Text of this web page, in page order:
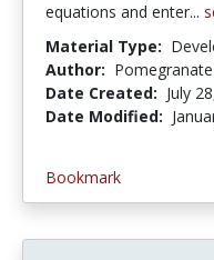
equations and enter...
Material Type:
Author:
Date Created: July
Date Modified:
Bookmark